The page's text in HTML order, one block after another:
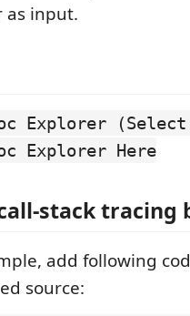
input.
Explorer
Explorer Here
stack tracing
add following
source: